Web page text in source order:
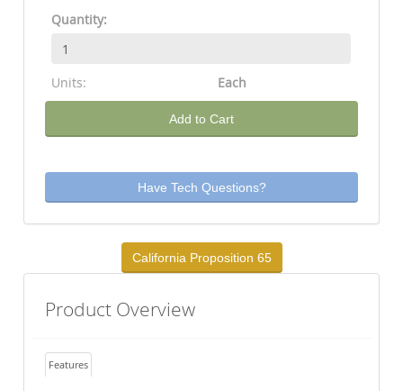
Quantity:
Units: Each
Add to Cart
Have Tech Questions?
California Proposition 65
Product Overview
Features